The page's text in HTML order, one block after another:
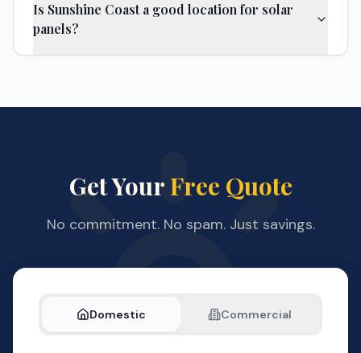
Is Sunshine Coast a good location for solar
panels?
Get YourFree Quote
No commitment. No spam. Just savings.
Domestic Commercial